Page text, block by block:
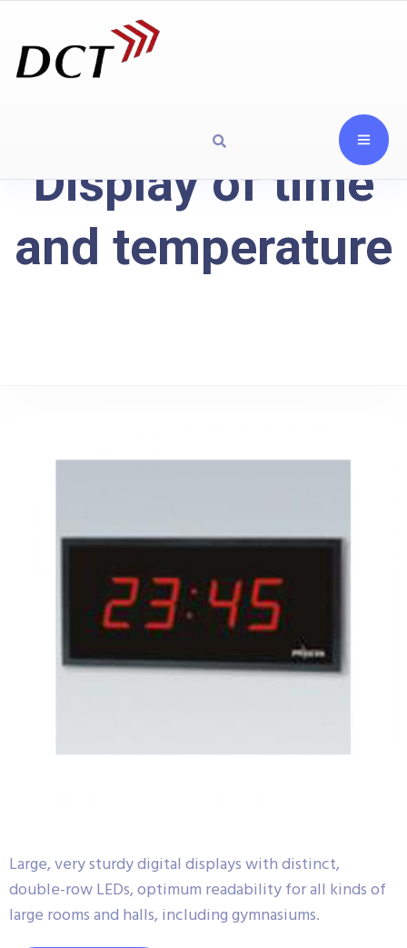
Display of time
and temperature
Large, very sturdy digital displays with distinct,
double-row LEDs, optimum readability for all kinds of
large rooms and halls, including gymnasiums.